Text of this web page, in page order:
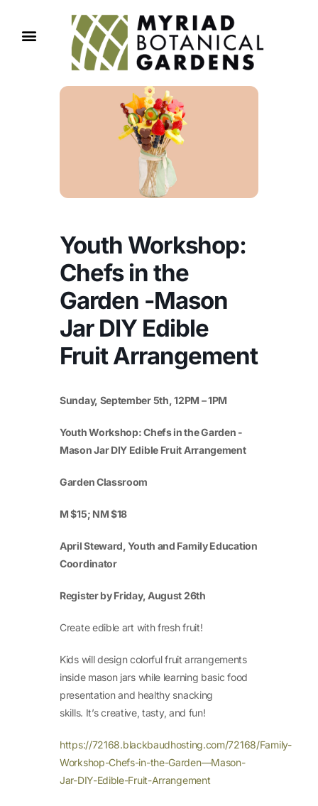
Youth Workshop:
Chefs in the
Garden -Mason
Jar DIY Edible
Fruit Arrangement
Sunday, September 5th, 12PM – 1PM
Youth Workshop: Chefs in the Garden -
Mason Jar DIY Edible Fruit Arrangement
Garden Classroom
M $15; NM $18
April Steward, Youth and Family Education
Coordinator
Register by Friday, August 26th
Create edible art with fresh fruit!
Kids will design colorful fruit arrangements
inside mason jars while learning basic food
presentation and healthy snacking
skills. It’s creative, tasty, and fun!
https://72168.blackbaudhosting.com/72168/Family-
Workshop-Chefs-in-the-Garden—Mason-
Jar-DIY-Edible-Fruit-Arrangement